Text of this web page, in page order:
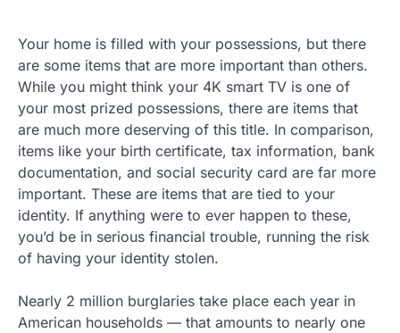
Your home is filled with your possessions, but there
are some items that are more important than others.
While you might think your 4K smart TV is one of
your most prized possessions, there are items that
are much more deserving of this title. In comparison,
items like your birth certificate, tax information, bank
documentation, and social security card are far more
important. These are items that are tied to your
identity. If anything were to ever happen to these,
you’d be in serious financial trouble, running the risk
of having your identity stolen.
Nearly 2 million burglaries take place each year in
American households — that amounts to nearly one